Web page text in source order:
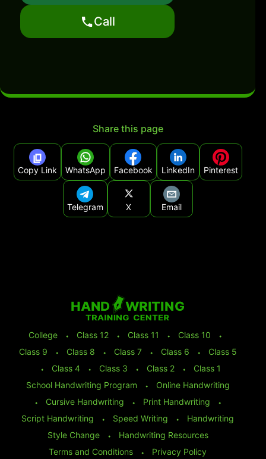
Call
Share this page
Copy Link WhatsApp Facebook LinkedIn Pinterest
Telegram X Email
College ⬩ Class 12 ⬩ Class 11 ⬩ Class 10
⬩
Class 9
⬩ Class 8 ⬩ Class 7 ⬩ Class 6 ⬩
Class 5
⬩
Class 4 ⬩ Class 3 ⬩ Class 2 ⬩
Class 1
School Handwriting Program
⬩
Online Handwriting
⬩
Cursive Handwriting ⬩ Print Handwriting
⬩
Script Handwriting
⬩ Speed Writing ⬩
Handwriting
Style Change
⬩
Handwriting Resources
Terms and Conditions
⬩ Privacy Policy